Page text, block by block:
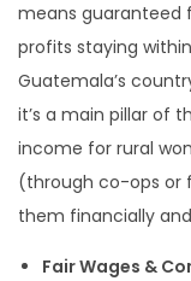
means guaranteed
profits staying
Guatemala’s
it’s a main pillar of
income for rural
(through co-ops or
them financially
Fair Wages &